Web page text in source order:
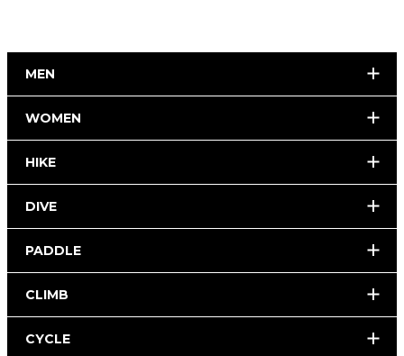
MEN
WOMEN
HIKE
DIVE
PADDLE
CLIMB
CYCLE